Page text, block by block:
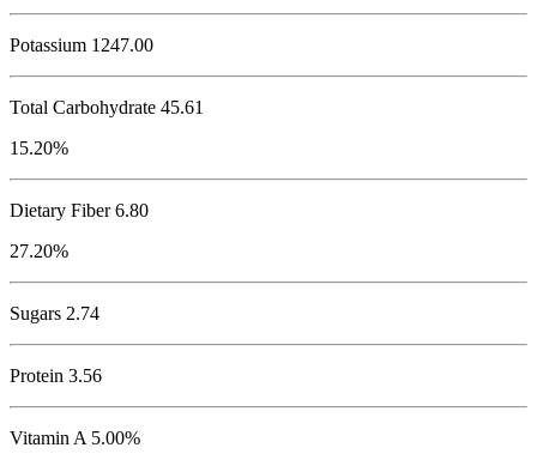
Potassium 1247.00
Total Carbohydrate 45.61
15.20%
Dietary Fiber 6.80
27.20%
Sugars 2.74
Protein 3.56
Vitamin A 5.00%